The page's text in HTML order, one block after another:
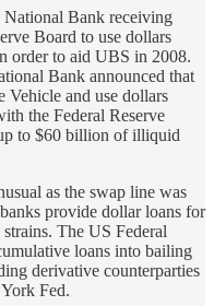
National Bank receiving
Board to use dollars
order to aid UBS in 2008.
Bank announced that
Vehicle and use dollars
the Federal Reserve
to $60 billion of illiquid
as the swap line was
provide dollar loans for
The US Federal
loans into bailing
derivative counterparties
Fed.